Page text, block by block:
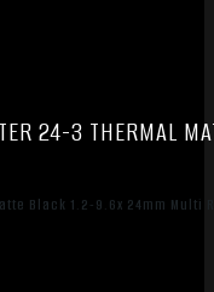
24-3 THERMAL
Black 1.2-9.6x 24mm